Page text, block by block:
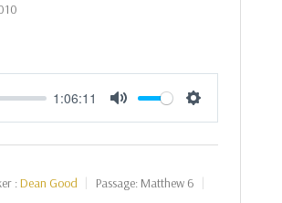
1:06:11
Mute Settings
:Dean Good Passage: Matthew 6